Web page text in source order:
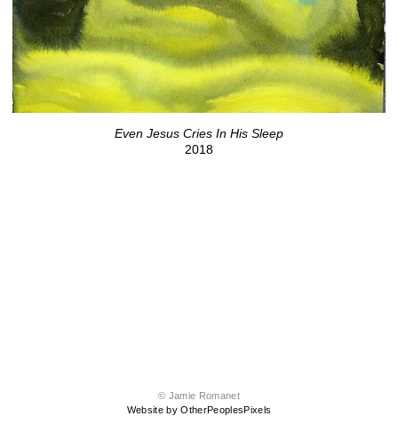
Even Jesus Cries In His Sleep
2018
© Jamie Romanet
Website by OtherPeoplesPixels